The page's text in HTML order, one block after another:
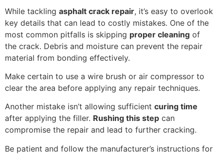
While tackling asphalt crack repair, it’s easy to overlook
key details that can lead to costly mistakes. One of the
most common pitfalls is skipping proper cleaning of
the crack. Debris and moisture can prevent the repair
material from bonding effectively.
Make certain to use a wire brush or air compressor to
clear the area before applying any repair techniques.
Another mistake isn’t allowing sufficient curing time
after applying the filler. Rushing this step can
compromise the repair and lead to further cracking.
Be patient and follow the manufacturer’s instructions for